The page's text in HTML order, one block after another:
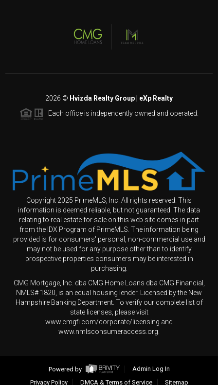
2026 © Hvizda Realty Group | eXp Realty
Each office is independently owned and operated.
Copyright 2025 PrimeMLS, Inc. All rights reserved. This
information is deemed reliable, but not guaranteed. The data
relating to real estate for sale on this web site comes in part
from the IDX Program of PrimeMLS. The information being
provided is for consumers' personal, non-commercial use and
may not be used for any purpose other than to identify
prospective properties consumers may be interested in
purchasing.
CMG Mortgage, Inc. dba CMG Home Loans dba CMG Financial,
NMLS# 1820, is an equal housing lender. Licensed by the New
Hampshire Banking Department. To verify our complete list of
state licenses, please visit
www.cmgfi.com/corporate/licensing and
www.nmlsconsumeraccess.org.
Powered by
Admin Log In
Privacy Policy
DMCA & Terms of Service Sitemap